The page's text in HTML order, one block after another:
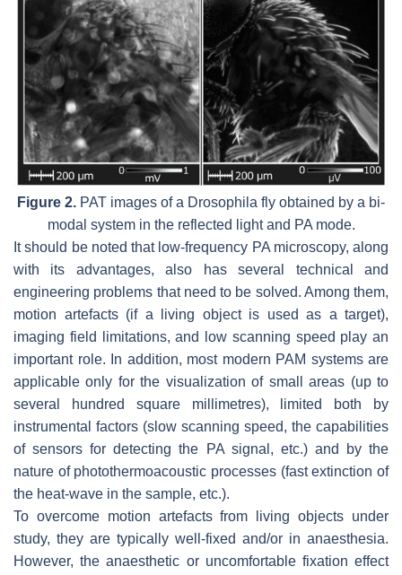
Figure 2. PAT images of a Drosophila fly obtained by a bi-
modal system in the reflected light and PA mode.
It should be noted that low-frequency PA microscopy, along
with its advantages, also has several technical and
engineering problems that need to be solved. Among them,
motion artefacts (if a living object is used as a target),
imaging field limitations, and low scanning speed play an
important role. In addition, most modern PAM systems are
applicable only for the visualization of small areas (up to
several hundred square millimetres), limited both by
instrumental factors (slow scanning speed, the capabilities
of sensors for detecting the PA signal, etc.) and by the
nature of photothermoacoustic processes (fast extinction of
the heat-wave in the sample, etc.).
To overcome motion artefacts from living objects under
study, they are typically well-fixed and/or in anaesthesia.
However, the anaesthetic or uncomfortable fixation effect